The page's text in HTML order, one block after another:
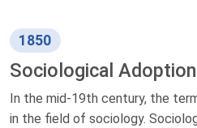
1850
Sociological Adoption
In the mid-19th century, the
in the field of sociology.